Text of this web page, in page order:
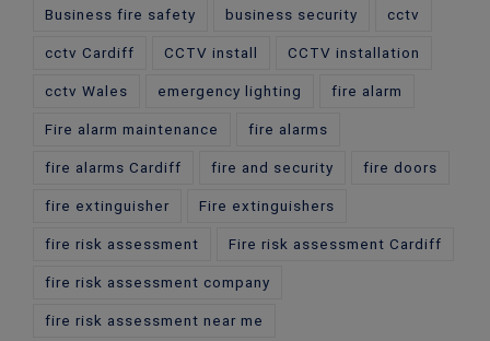
Business fire safety business security cctv
cctv Cardiff CCTV install CCTV installation
cctv Wales emergency lighting fire alarm
Fire alarm maintenance fire alarms
fire alarms Cardiff fire and security fire doors
fire extinguisher Fire extinguishers
fire risk assessment Fire risk assessment Cardiff
fire risk assessment company
fire risk assessment near me